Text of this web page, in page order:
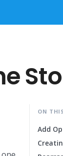
ON
Add